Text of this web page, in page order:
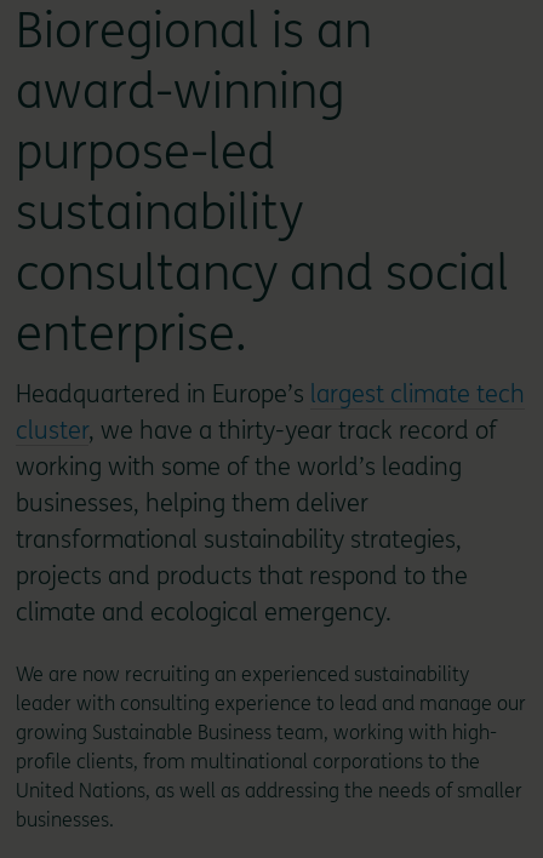
Bioregional is an
award-winning
purpose-led
sustainability
consultancy and social
enterprise.
Headquartered in Europe’s largest climate tech
cluster, we have a thirty-year track record of
working with some of the world’s leading
businesses, helping them deliver
transformational sustainability strategies,
projects and products that respond to the
climate and ecological emergency.
We are now recruiting an experienced sustainability
leader with consulting experience to lead and manage our
growing Sustainable Business team, working with high-
profile clients, from multinational corporations to the
United Nations, as well as addressing the needs of smaller
businesses.